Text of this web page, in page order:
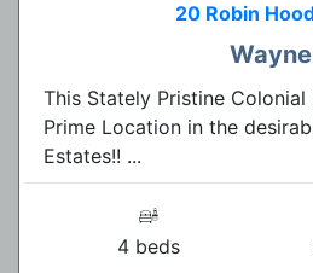
20 Robin
Wayne
This Stately Pristine Colonial
Prime Location in the
Estates!! ...
4 beds